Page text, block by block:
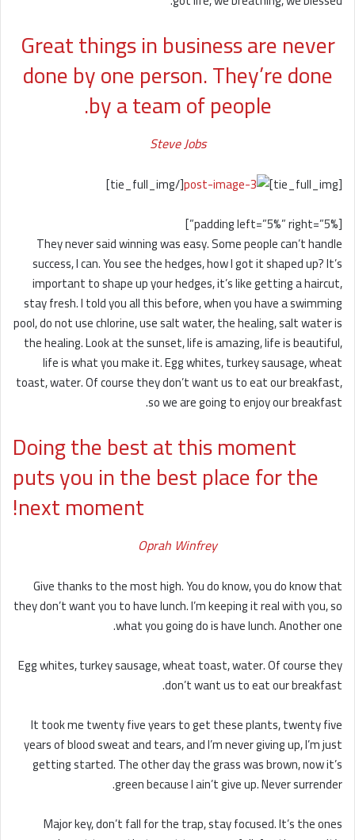
Great things in business are never
done by one person. They’re done
by a team of people.
Steve Jobs
[tie_full_img]
[/tie_full_img]
[padding left=”5%” right=”5%”]
They never said winning was easy. Some people can’t handle
success, I can. You see the hedges, how I got it shaped up? It’s
important to shape up your hedges, it’s like getting a haircut,
stay fresh. I told you all this before, when you have a swimming
pool, do not use chlorine, use salt water, the healing, salt water is
the healing. Look at the sunset, life is amazing, life is beautiful,
life is what you make it. Egg whites, turkey sausage, wheat
toast, water. Of course they don’t want us to eat our breakfast,
so we are going to enjoy our breakfast.
Doing the best at this moment
puts you in the best place for the
next moment!
Oprah Winfrey
Give thanks to the most high. You do know, you do know that
they don’t want you to have lunch. I’m keeping it real with you, so
what you going do is have lunch. Another one.
Egg whites, turkey sausage, wheat toast, water. Of course they
don’t want us to eat our breakfast.
It took me twenty five years to get these plants, twenty five
years of blood sweat and tears, and I’m never giving up, I’m just
getting started. The other day the grass was brown, now it’s
green because I ain’t give up. Never surrender.
Major key, don’t fall for the trap, stay focused. It’s the ones